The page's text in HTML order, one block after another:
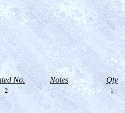
No. Notes Qty
2 1